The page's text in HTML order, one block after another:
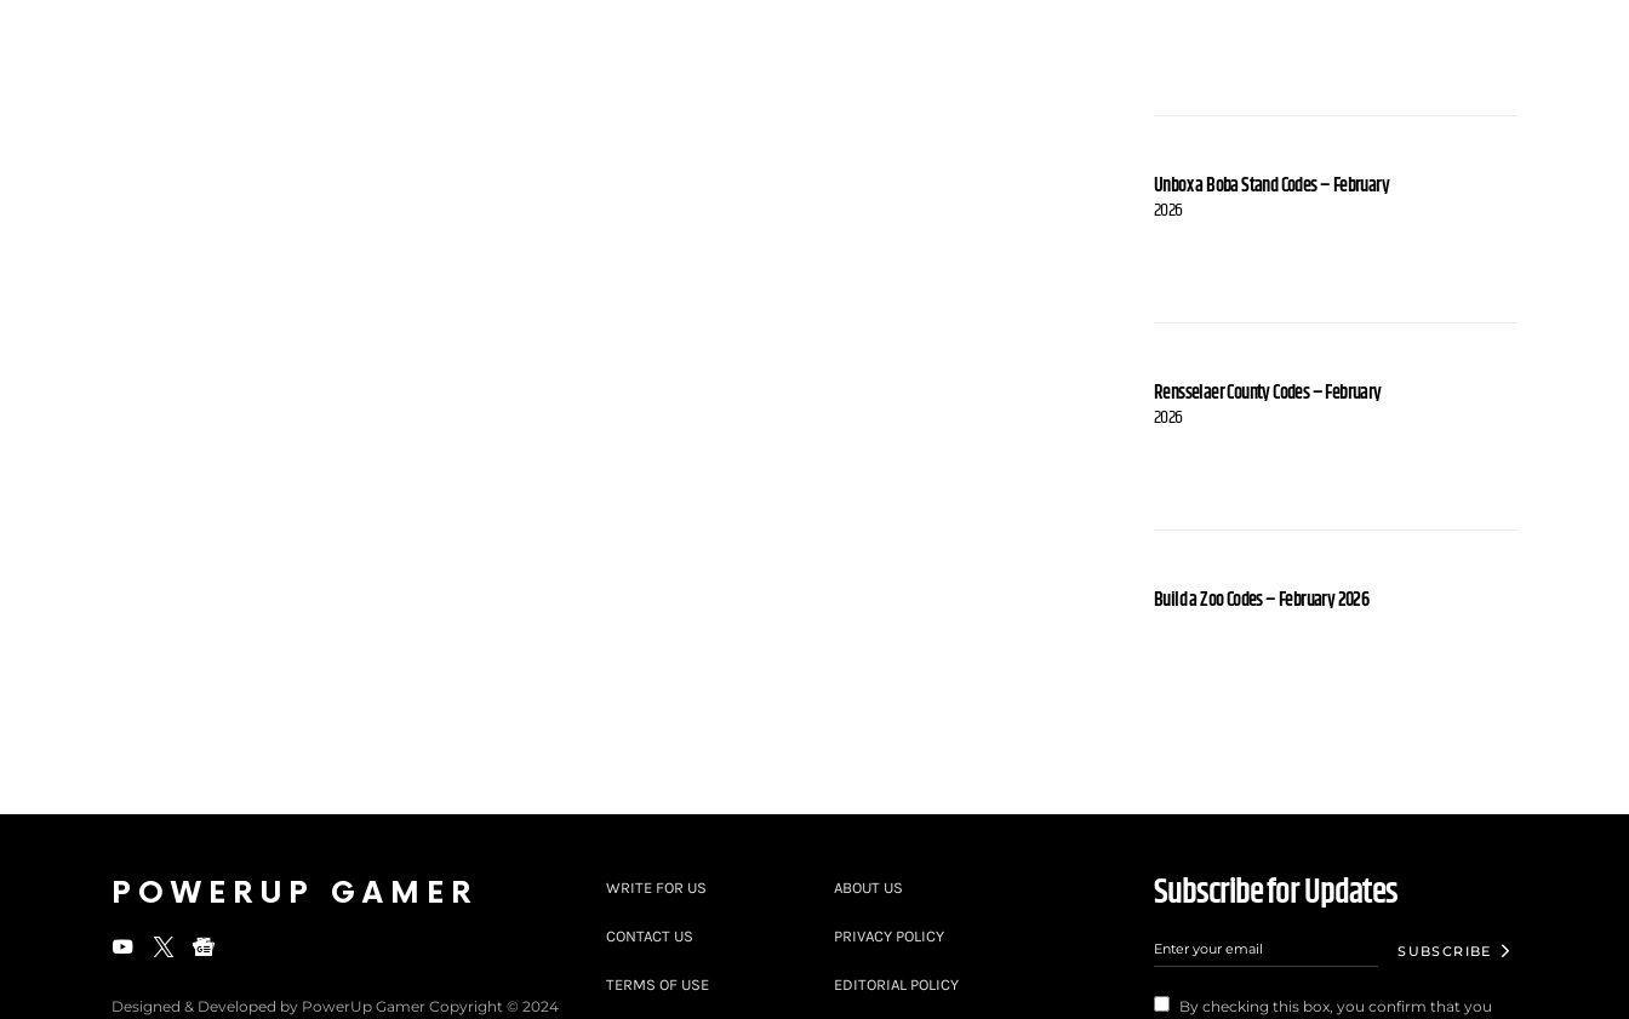
Unbox a Boba Stand Codes – February
2026
Rensselaer County Codes – February
2026
Build a Zoo Codes – February 2026
POWERUP GAMER
Designed & Developed by PowerUp Gamer Copyright © 2024
WRITE FOR US ABOUT US
CONTACT US PRIVACY POLICY
TERMS OF USE EDITORIAL POLICY
Subscribe for Updates
SUBSCRIBE
By checking this box, you confirm that you